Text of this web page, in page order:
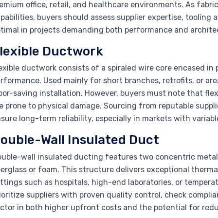
office, retail, and healthcare environments. As
buyers should assess supplier expertise,
in projects demanding both performance and
Ductwork
ductwork consists of a spiraled wire core encased
Used mainly for short branches, retrofits, or
saving installation. However, buyers must note that
prone to physical damage. Sourcing from reputable
long-term reliability, especially in markets with
Wall Insulated Duct
wall insulated ducting features two concentric
or foam. This structure delivers exceptional
such as hospitals, high-end laboratories, or
suppliers with proven quality control, check
in both higher upfront costs and the potential for